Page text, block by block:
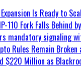
Is Ready to
110 Fork Falls Behind
mandatory signaling
Rules Remain
$220 Million as